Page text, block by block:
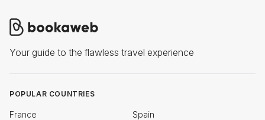
Your guide to the flawless travel experience
POPULAR COUNTRIES
France Spain